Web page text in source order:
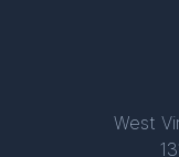
West